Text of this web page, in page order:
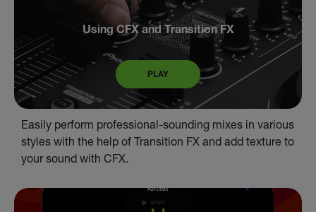
Using CFX and Transition FX
PLAY
Easily perform professional-sounding mixes in various
styles with the help of Transition FX and add texture to
your sound with CFX.